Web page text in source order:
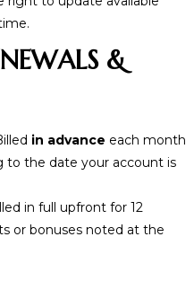
&
in advance each month
to the date your account is
in full upfront for 12
or bonuses noted at the